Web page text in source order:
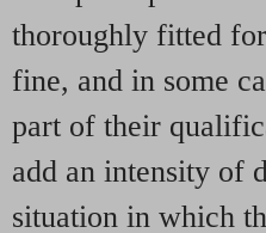
thoroughly fitted
fine, and in some
part of their
add an intensity of
situation in which